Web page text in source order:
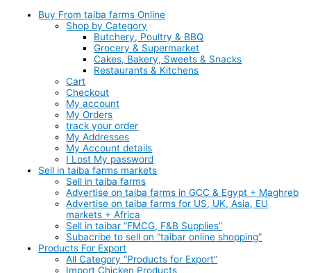
Buy From taiba farms Online
Shop by Category
Butchery, Poultry & BBQ
Grocery & Supermarket
Cakes, Bakery, Sweets & Snacks
Restaurants & Kitchens
Cart
Checkout
My account
My Orders
track your order
My Addresses
My Account details
I Lost My password
Sell in taiba farms markets
Sell in taiba farms
Advertise on taiba farms in GCC & Egypt + Maghreb
Advertise on taiba farms for US, UK, Asia, EU
markets + Africa
Sell in taibar “FMCG, F&B Supplies”
Subacribe to sell on “taibar online shopping”
Products For Export
All Category “Products for Export”
Import Chicken Products